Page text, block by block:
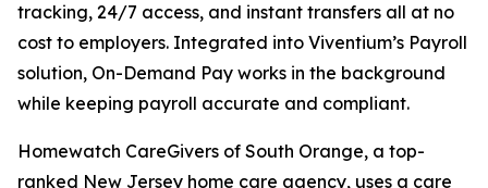
tracking, 24/7 access, and instant transfers all at no
cost to employers. Integrated into Viventium’s Payroll
solution, On-Demand Pay works in the background
while keeping payroll accurate and compliant.
Homewatch CareGivers of South Orange, a top-
ranked New Jersey home care agency, uses a care